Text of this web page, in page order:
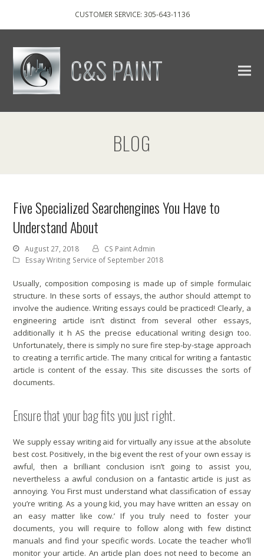
CUSTOMER SERVICE: 305-643-1136
BLOG
Five Specialized Searchengines You Have to
Understand About
August 27, 2018
CS Paint Admin
Essay Writing Service of September 2018
Usually, composition composing is made up of simple formulaic
structure. In these sorts of essays, the author should attempt to
involve the audience. Writing essays could be practiced! Clearly, a
engineering article isn’t distinct from several other essays,
additionally it h AS the precise educational writing design too.
Unfortunately, there is simply no sure fire step-by-stage approach
to creating a terrific article. The many critical for writing a fantastic
article is content of the essay. This site discusses the sorts of
documents.
Ensure that your bag fits you just right.
We supply essay writing aid for virtually any issue at the absolute
best cost. Positively, in the big event the rest of your own essay is
awful, then a brilliant conclusion isn’t going to assist you,
nevertheless a awful conclusion on a fantastic article is just as
annoying. You First must understand what classification of essay
you’re writing. As a young kid, you may have written an essay on
an easy matter like cow.’ If you truly need to foster your
documents, you will require to follow along with few distinct
manuals and find your specific words. Locate the teacher who’ll
monitor your article. An article plan does not need to become an